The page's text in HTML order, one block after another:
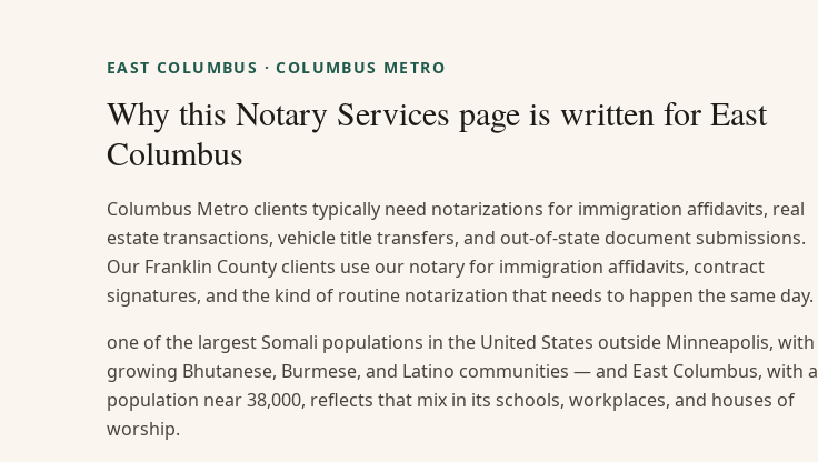
EAST COLUMBUS ·COLUMBUS METRO
Why this Notary Services page is written for East
Columbus
Columbus Metro clients typically need notarizations for immigration affidavits, real
estate transactions, vehicle title transfers, and out-of-state document submissions.
Our Franklin County clients use our notary for immigration affidavits, contract
signatures, and the kind of routine notarization that needs to happen the same day.
one of the largest Somali populations in the United States outside Minneapolis, with
growing Bhutanese, Burmese, and Latino communities — and East Columbus, with a
population near 38,000, reflects that mix in its schools, workplaces, and houses of
worship.